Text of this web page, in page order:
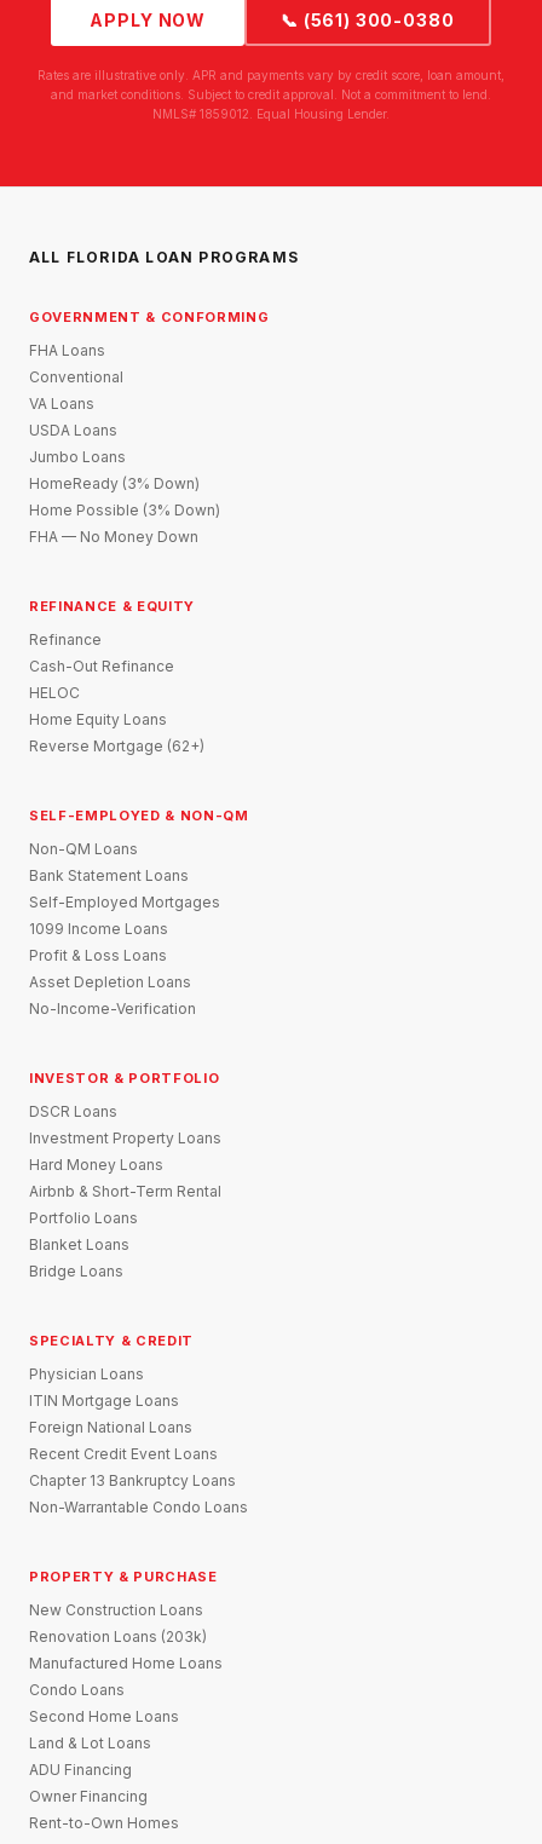
APPLY NOW 📞 (561) 300-0380
Rates are illustrative only. APR and payments vary by credit score, loan amount,
and market conditions. Subject to credit approval. Not a commitment to lend.
NMLS# 1859012. Equal Housing Lender.
ALL FLORIDA LOAN PROGRAMS
GOVERNMENT & CONFORMING
FHA Loans
Conventional
VA Loans
USDA Loans
Jumbo Loans
HomeReady (3% Down)
Home Possible (3% Down)
FHA — No Money Down
REFINANCE & EQUITY
Refinance
Cash-Out Refinance
HELOC
Home Equity Loans
Reverse Mortgage (62+)
SELF-EMPLOYED & NON-QM
Non-QM Loans
Bank Statement Loans
Self-Employed Mortgages
1099 Income Loans
Profit & Loss Loans
Asset Depletion Loans
No-Income-Verification
INVESTOR & PORTFOLIO
DSCR Loans
Investment Property Loans
Hard Money Loans
Airbnb & Short-Term Rental
Portfolio Loans
Blanket Loans
Bridge Loans
SPECIALTY & CREDIT
Physician Loans
ITIN Mortgage Loans
Foreign National Loans
Recent Credit Event Loans
Chapter 13 Bankruptcy Loans
Non-Warrantable Condo Loans
PROPERTY & PURCHASE
New Construction Loans
Renovation Loans (203k)
Manufactured Home Loans
Condo Loans
Second Home Loans
Land & Lot Loans
ADU Financing
Owner Financing
Rent-to-Own Homes